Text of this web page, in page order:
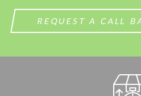
REQUEST A CALL